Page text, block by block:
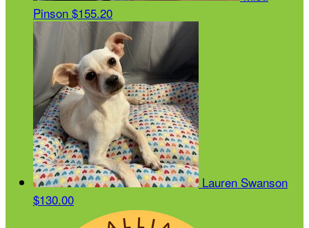
Pinson $155.20
Lauren Swanson
$130.00